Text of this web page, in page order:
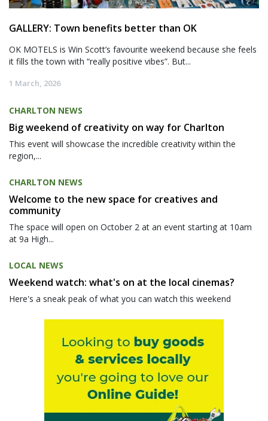
GALLERY: Town benefits better than OK
OK MOTELS is Win Scott’s favourite weekend because she feels
it fills the town with “really positive vibes”. But...
1 March, 2026
CHARLTON NEWS
Big weekend of creativity on way for Charlton
This event will showcase the incredible creativity within the
region,...
CHARLTON NEWS
Welcome to the new space for creatives and
community
The space will open on October 2 at an event starting at 10am
at 9a High...
LOCAL NEWS
Weekend watch: what's on at the local cinemas?
Here's a sneak peak of what you can watch this weekend